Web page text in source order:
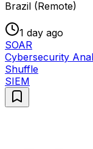
Brazil (Remote)
1 day ago
SOAR
Cybersecurity
Shuffle
SIEM